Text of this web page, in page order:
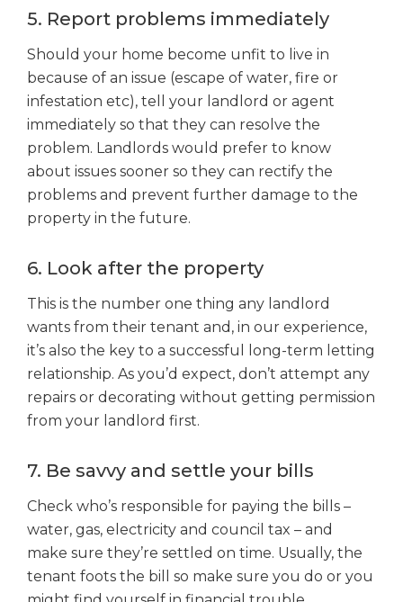
5. Report problems immediately
Should your home become unfit to live in
because of an issue (escape of water, fire or
infestation etc), tell your landlord or agent
immediately so that they can resolve the
problem. Landlords would prefer to know
about issues sooner so they can rectify the
problems and prevent further damage to the
property in the future.
6. Look after the property
This is the number one thing any landlord
wants from their tenant and, in our experience,
it’s also the key to a successful long-term letting
relationship. As you’d expect, don’t attempt any
repairs or decorating without getting permission
from your landlord first.
7. Be savvy and settle your bills
Check who’s responsible for paying the bills –
water, gas, electricity and council tax – and
make sure they’re settled on time. Usually, the
tenant foots the bill so make sure you do or you